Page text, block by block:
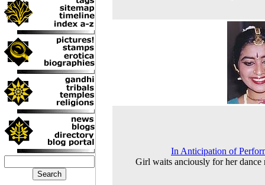
In Anticipation of
Girl waits anciously for her dance